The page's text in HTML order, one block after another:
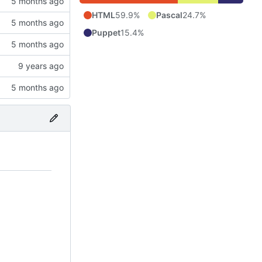
HTML59.9% Pascal24.7%
Puppet15.4%